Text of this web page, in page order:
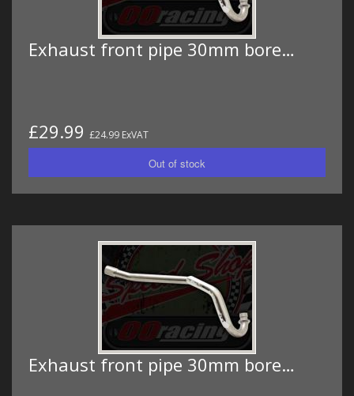
Exhaust front pipe 30mm bore…
£29.99 £24.99 ExVAT
Exhaust front pipe 30mm bore…